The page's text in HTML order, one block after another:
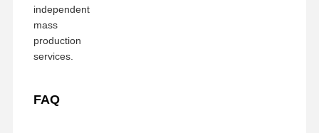
independent
mass
production
services.
FAQ